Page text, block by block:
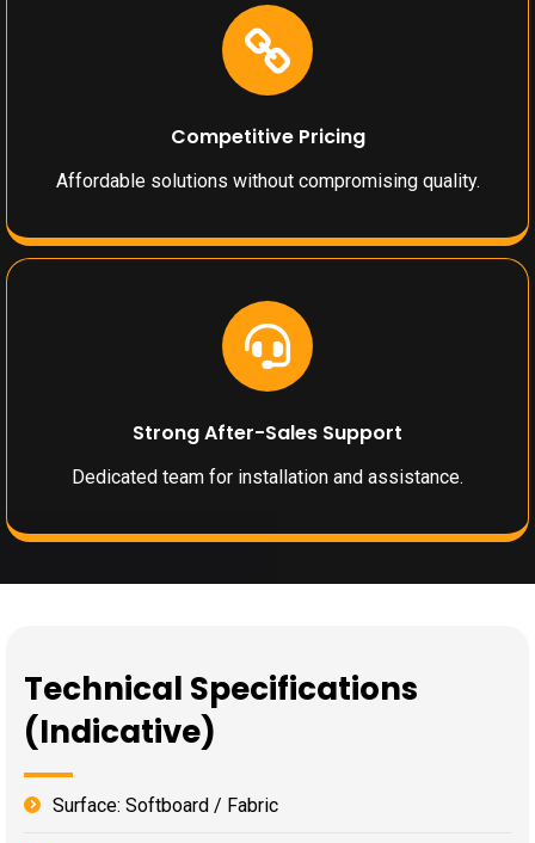
Competitive Pricing
Affordable solutions without compromising quality.
Strong After-Sales Support
Dedicated team for installation and assistance.
Technical Specifications
(Indicative)
Surface: Softboard / Fabric